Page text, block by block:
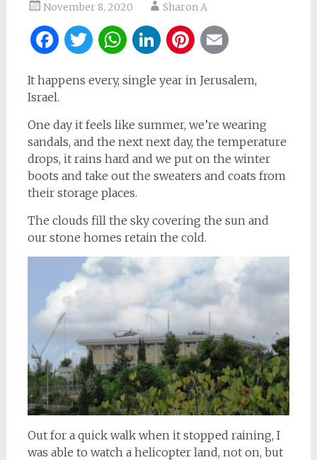
November 8, 2020 Sharon A
Facebook
Twitter
WhatsApp
LinkedIn
Pinterest
It happens every, single year in Jerusalem,
Israel.
One day it feels like summer, we’re wearing
sandals, and the next next day, the temperature
drops, it rains hard and we put on the winter
boots and take out the sweaters and coats from
their storage places.
The clouds fill the sky covering the sun and
our stone homes retain the cold.
Out for a quick walk when it stopped raining, I
was able to watch a helicopter land, not on, but